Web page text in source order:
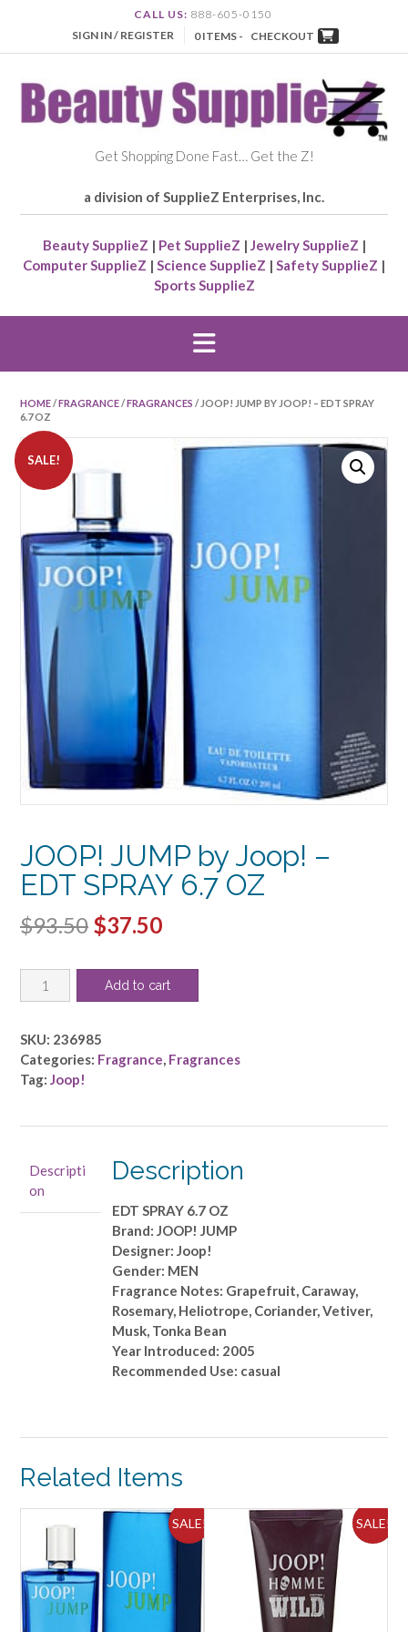
CALL US: 888-605-0150
SIGN IN / REGISTER
0 ITEMS - CHECKOUT
Get Shopping Done Fast… Get the Z!
a division of SupplieZ Enterprises, Inc.
Beauty SupplieZ | Pet SupplieZ | Jewelry SupplieZ |
Computer SupplieZ | Science SupplieZ | Safety SupplieZ |
Sports SupplieZ
HOME/FRAGRANCE/FRAGRANCES / JOOP! JUMP BY JOOP! – EDT SPRAY
6.7 OZ
SALE!
JOOP! JUMP by Joop! –
EDT SPRAY 6.7 OZ
$93.50 Original
was:
$37.50Current
is:
JOOP!
JUMP
Joop!
-
EDT
Add to cart
SKU: 236985
Categories: Fragrance, Fragrances
Tag: Joop!
Descripti
on
Description
EDT SPRAY 6.7 OZ
Brand: JOOP! JUMP
Designer: Joop!
Gender: MEN
Fragrance Notes: Grapefruit, Caraway,
Rosemary, Heliotrope, Coriander, Vetiver,
Musk, Tonka Bean
Year Introduced: 2005
Recommended Use: casual
Related Items
SALE! SALE!